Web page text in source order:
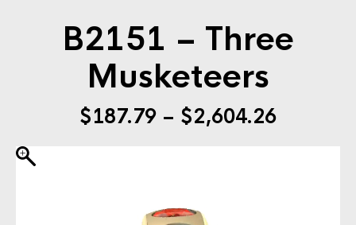
B2151 – Three
Musketeers
$187.79 – $2,604.26